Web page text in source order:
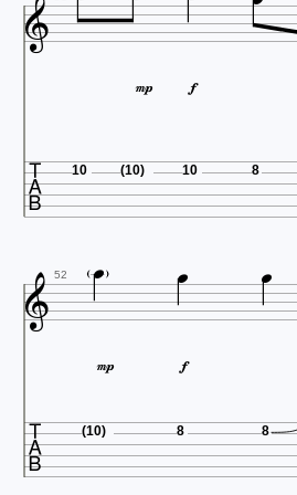
  
 10 (10) 10 8
 52   
 
 (10) 8 8